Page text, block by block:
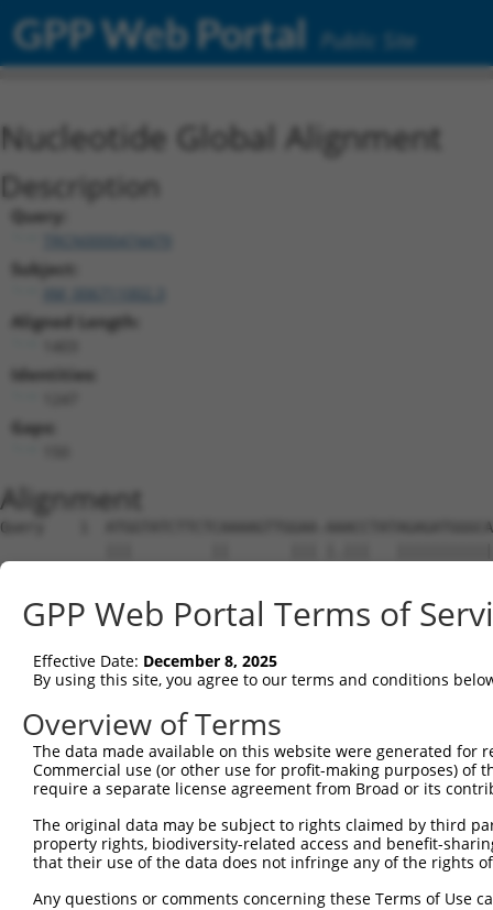
GPP Web Portal Public Site
Nucleotide Global Alignment
Description
Query:
TRCN0000474479
Subject:
Aligned Length:
Identities:
Gaps:
Alignment
Query    1  ATGGTATCTTCTCAAAAGTTGGAA-
Sbjct    1  ATG---------CA-------GAATATACC---
Query   74
Sbjct   56
Query  148
Sbjct  130
Sbjct  204
Query  296
GPP Web Portal Terms of
Effective Date: December 8, 2025
By using this site, you agree to our terms and conditions
Overview of Terms
The data made available on this website were generated
Commercial use (or other use for profit-making purposes) of
require a separate license agreement from Broad or its
The original data may be subject to rights claimed by third
property rights, biodiversity-related access and benefit-
that their use of the data does not infringe any of the rights
Any questions or comments concerning these Terms of Use